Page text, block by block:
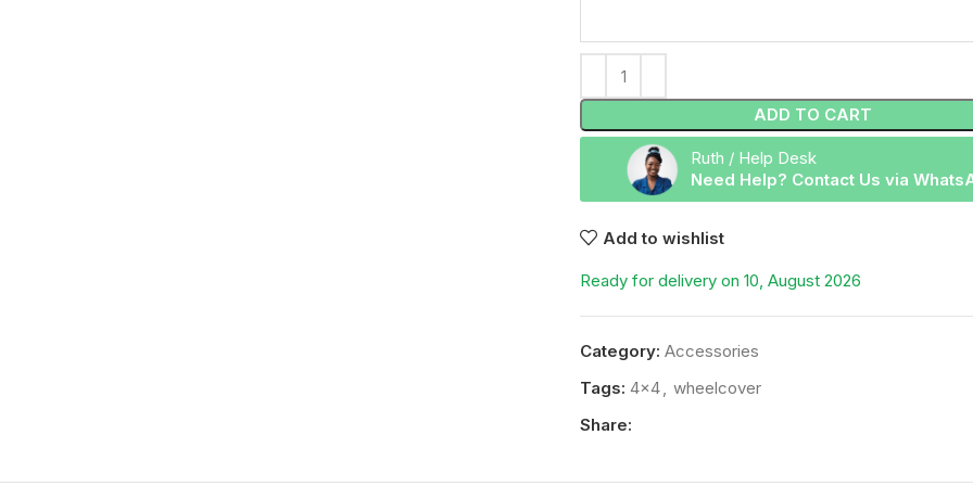
ADD TO CART
Ruth / Help Desk
Need Help? Contact Us via
Add to wishlist
Ready for delivery on 10, August 2026
Category: Accessories
Tags: 4x4, wheelcover
Share: